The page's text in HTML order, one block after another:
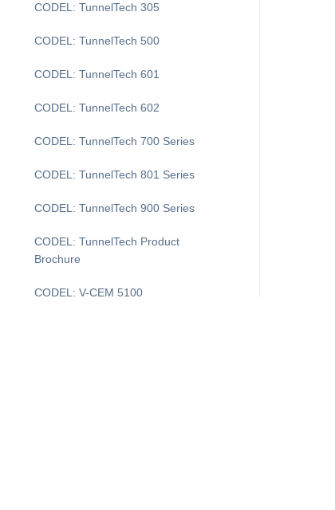
CODEL: TunnelTech 305
CODEL: TunnelTech 500
CODEL: TunnelTech 601
CODEL: TunnelTech 602
CODEL: TunnelTech 700 Series
CODEL: TunnelTech 801 Series
CODEL: TunnelTech 900 Series
CODEL: TunnelTech Product
Brochure
CODEL: V-CEM 5100